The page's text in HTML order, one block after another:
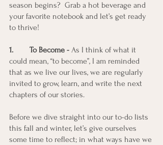
season begins?  Grab a hot beverage and
your favorite notebook and let’s get ready
to thrive!
1. 	To Become - As I think of what it
could mean, “to become”, I am reminded
that as we live our lives, we are regularly
invited to grow, learn, and write the next
chapters of our stories.
Before we dive straight into our to-do lists
this fall and winter, let’s give ourselves
some time to reflect; in what ways have we